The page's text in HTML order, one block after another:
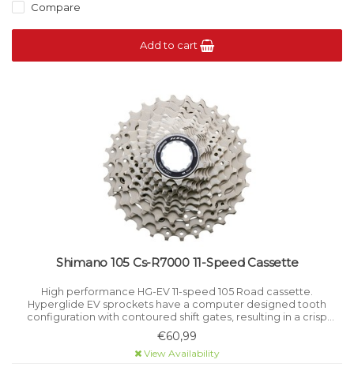
Compare
Add to cart
Shimano 105 Cs-R7000 11-Speed Cassette
High performance HG-EV 11-speed 105 Road cassette.
Hyperglide EV sprockets have a computer designed tooth
configuration with contoured shift gates, resulting in a crisp
smooth shift even under load.
€60,99
View Availability